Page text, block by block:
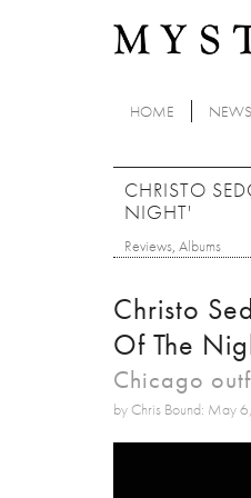
HOME NEWS
CHRISTO
NIGHT'
Reviews, Albums
Christo
Of The
Chicago
by Chris Bound: May